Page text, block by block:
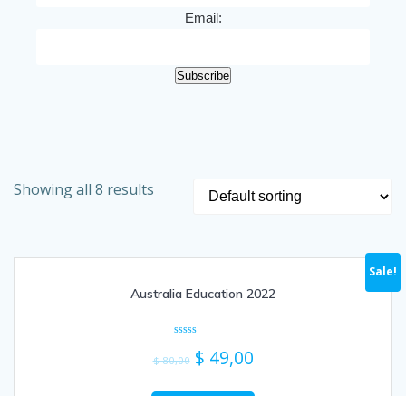
Email:
Subscribe
Showing all 8 results
Sale!
Australia Education 2022
0
out
5
$80,00 $ 49,00